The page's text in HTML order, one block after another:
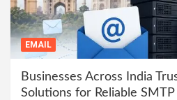
EMAIL
Businesses Across India
Solutions for Reliable